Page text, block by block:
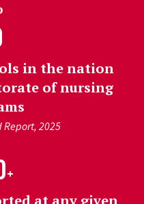
in the nation
of nursing
Report, 2025
+
at any given